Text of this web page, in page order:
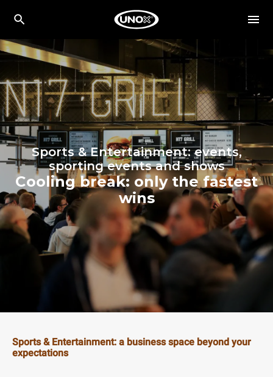
Sports & Entertainment: events,
sporting events and shows
Cooling break: only the fastest
wins
Sports & Entertainment: a business space beyond your
expectations